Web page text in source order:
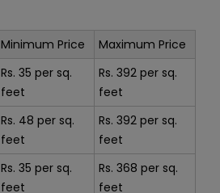
Minimum Price Maximum Price
Rs. 35 per sq.
feet
Rs. 392 per sq.
feet
Rs. 48 per sq.
feet
Rs. 392 per sq.
feet
Rs. 35 per sq.
feet
Rs. 368 per sq.
feet